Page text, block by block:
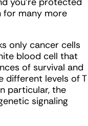
for many more
only cancer cells
blood cell that
of survival and
different levels of T
particular, the
signaling